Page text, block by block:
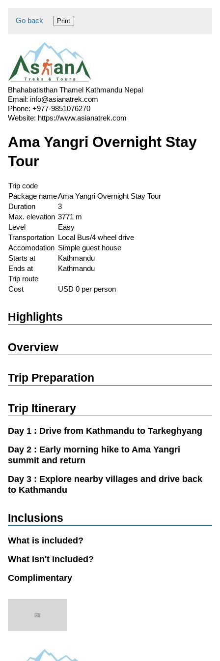
Go back Print
Bhahabatisthan Thamel Kathmandu Nepal
Email: info@asianatrek.com
Phone: +977-9851076270
Website: https://www.asianatrek.com
Ama Yangri Overnight Stay
Tour
Trip code
Package nameAma Yangri Overnight Stay Tour
Duration
3
Max. elevation 3771 m
Level
Easy
Transportation Local Bus/4 wheel drive
Accomodation Simple guest house
Starts at
Kathmandu
Ends at
Kathmandu
Trip route
Cost
USD 0 per person
Highlights
Overview
Trip Preparation
Trip Itinerary
Day 1 : Drive from Kathmandu to Tarkeghyang
Day 2 : Early morning hike to Ama Yangri
summit and return
Day 3 : Explore nearby villages and drive back
to Kathmandu
Inclusions
What is included?
What isn't included?
Complimentary